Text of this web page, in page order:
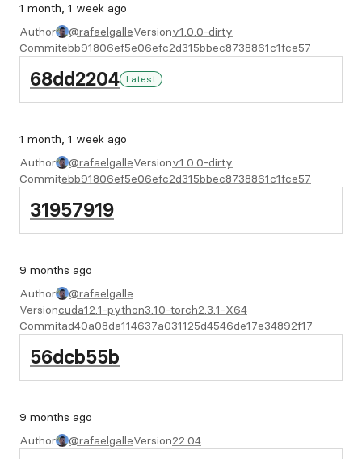
1 month, 1 week ago
Author
@rafaelgalleVersionv1.0.0-dirty
Commitebb91806ef5e06efc2d315bbec8738861c1fce57
68dd2204 Latest
1 month, 1 week ago
Author
@rafaelgalleVersionv1.0.0-dirty
Commitebb91806ef5e06efc2d315bbec8738861c1fce57
31957919
9 months ago
Author
@rafaelgalle
Versioncuda12.1-python3.10-torch2.3.1-X64
Commitad40a08da114637a031125d4546de17e34892f17
56dcb55b
9 months ago
Author
@rafaelgalleVersion22.04